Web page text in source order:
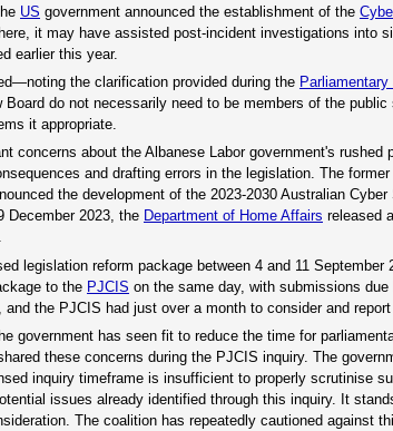
US government announced the establishment of the
it may have assisted post-incident investigations into
earlier this year.
the clarification provided during the
do not necessarily need to be members of the public
it appropriate.
about the Albanese Labor government's rushed
and drafting errors in the legislation. The
the development of the 2023-2030 Australian
December 2023, the Department of Home Affairs released
legislation reform package between 4 and 11 September
to the PJCIS on the same day, with submissions due
the PJCIS had just over a month to consider and report
government has seen fit to reduce the time for
these concerns during the PJCIS inquiry. The
inquiry timeframe is insufficient to properly scrutinise
issues already identified through this inquiry. It
The coalition has repeatedly cautioned against